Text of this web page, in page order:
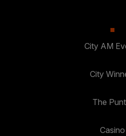
City AM
City
The
Casino